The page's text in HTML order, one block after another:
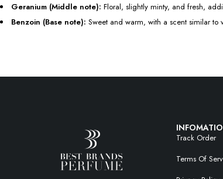
Geranium (Middle note): Floral, slightly minty, and fresh,
Benzoin (Base note): Sweet and warm, with a scent similar
Track Order
Terms Of